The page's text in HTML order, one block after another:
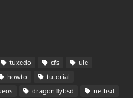
tuxedo cfs
ule
howto
tutorial
dragonflybsd
netbsd